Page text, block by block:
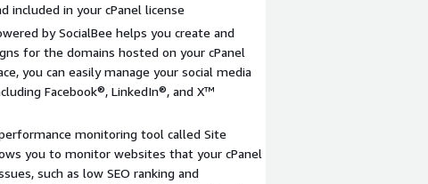
included in your cPanel license
by SocialBee helps you create and
for the domains hosted on your cPanel
you can easily manage your social media
Facebook®, LinkedIn®, and X™
monitoring tool called Site
you to monitor websites that your cPanel
such as low SEO ranking and